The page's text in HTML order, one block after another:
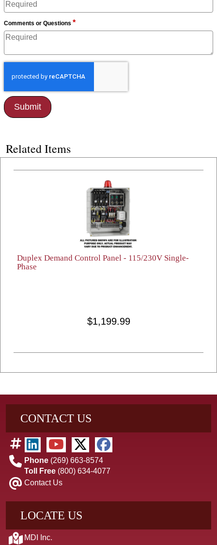
Comments or Questions *
Related Items
Duplex Demand Control Panel - 115/230V Single-
Phase
$1,199.99
CONTACT US
Phone (269) 663-8574
Toll Free (800) 634-4077
Contact Us
LOCATE US
MDI Inc.